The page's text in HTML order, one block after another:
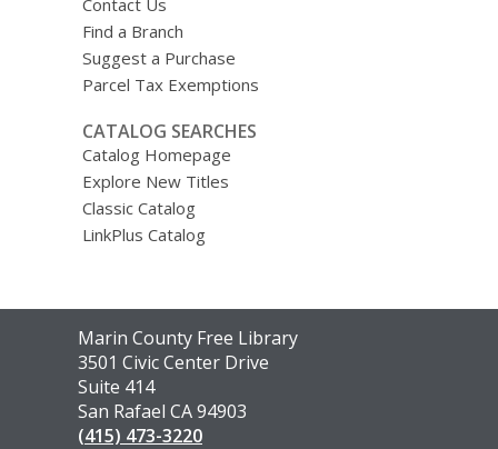
Find a Branch
Suggest a Purchase
Parcel Tax Exemptions
CATALOG SEARCHES
Catalog Homepage
Explore New Titles
Classic Catalog
LinkPlus Catalog
Contact
the
Library
Marin County Free Library
3501 Civic Center Drive
Suite 414
San Rafael CA 94903
(415) 473-3220